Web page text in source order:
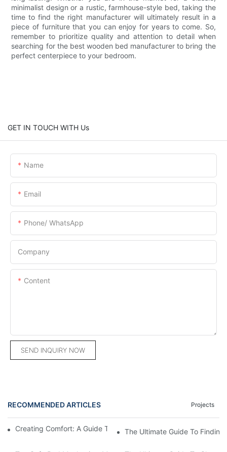
minimalist design or a rustic, farmhouse-style bed, taking the
time to find the right manufacturer will ultimately result in a
piece of furniture that you can enjoy for years to come. So,
remember to prioritize quality and attention to detail when
searching for the best wooden bed manufacturer to bring the
perfect centerpiece to your bedroom.
GET IN TOUCH WITH Us
Name
Email
Phone/ WhatsApp
Company
Content
SEND INQUIRY NOW
RECOMMENDED ARTICLES Projects
Creating Comfort: A Guide To Custom Sofa Manufacturers
The Ultimate Guide To